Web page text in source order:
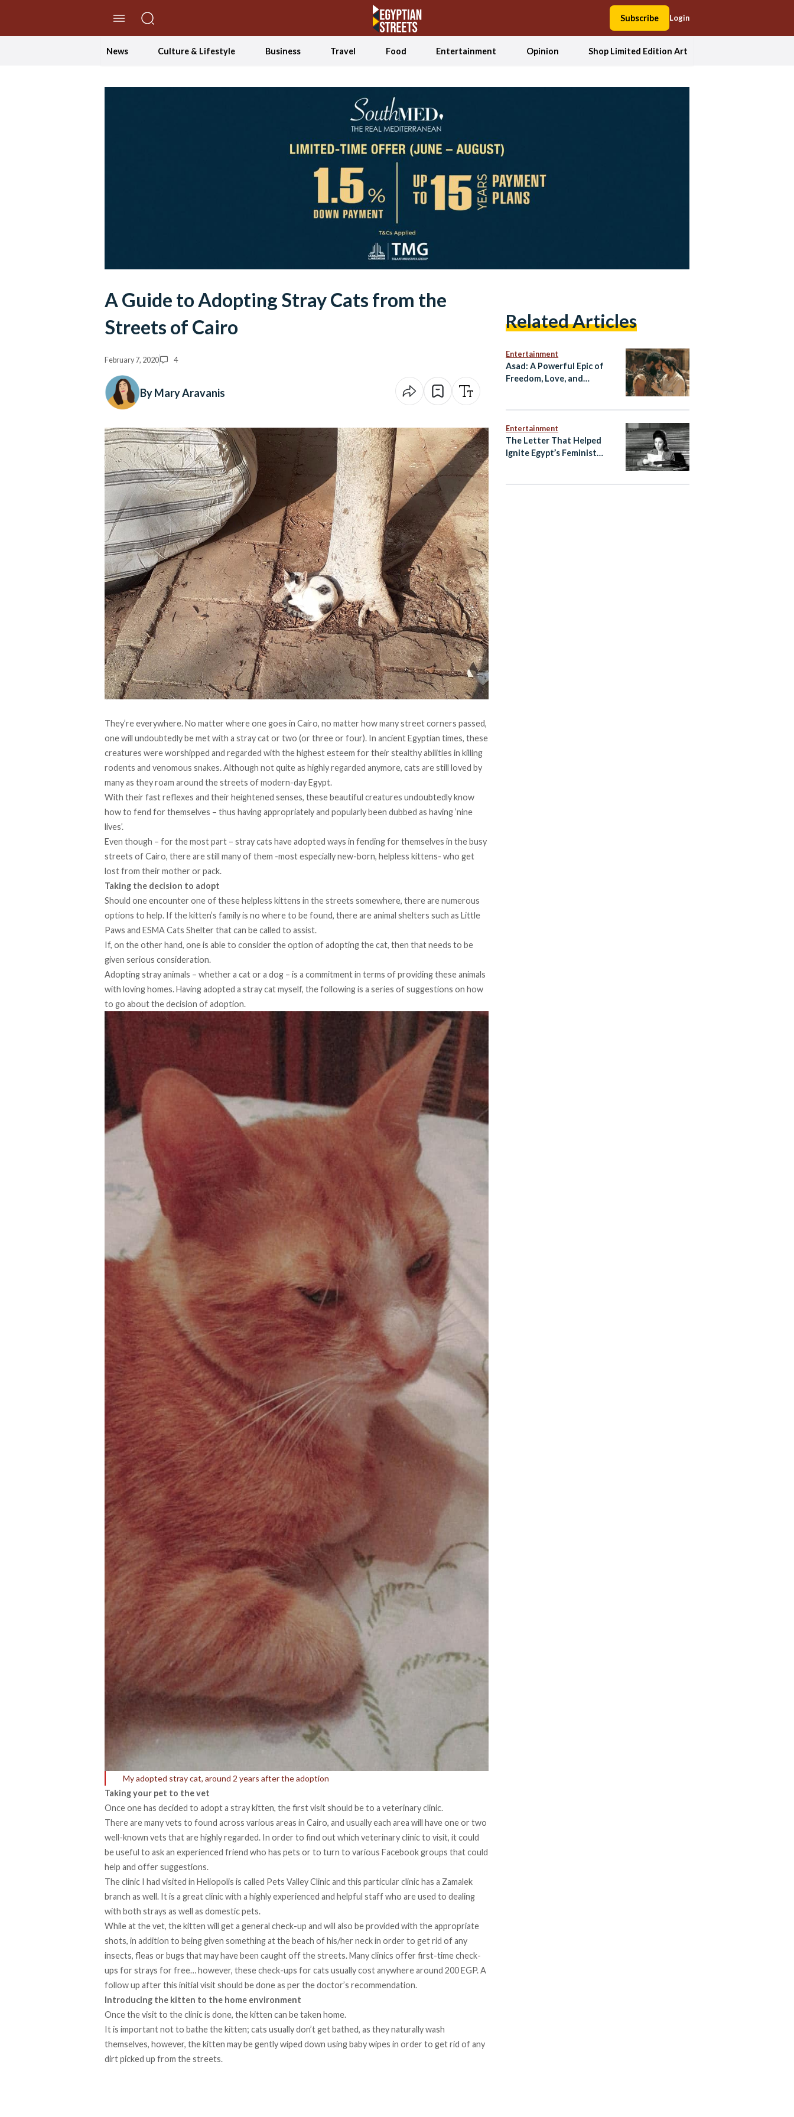
Subscribe Login
News Culture & Lifestyle Business Travel Food Entertainment Opinion Shop Limited Edition Art
A Guide to Adopting Stray Cats from the
Streets of Cairo
February 7, 2020 4
By Mary Aravanis
They’re everywhere. No matter where one goes in Cairo, no matter how many street corners passed,
one will undoubtedly be met with a stray cat or two (or three or four). In ancient Egyptian times, these
creatures were worshipped and regarded with the highest esteem for their stealthy abilities in killing
rodents and venomous snakes. Although not quite as highly regarded anymore, cats are still loved by
many as they roam around the streets of modern-day Egypt.
With their fast reflexes and their heightened senses, these beautiful creatures undoubtedly know
how to fend for themselves – thus having appropriately and popularly been dubbed as having ‘nine
lives’.
Even though – for the most part – stray cats have adopted ways in fending for themselves in the busy
streets of Cairo, there are still many of them -most especially new-born, helpless kittens- who get
lost from their mother or pack.
Taking the decision to adopt
Should one encounter one of these helpless kittens in the streets somewhere, there are numerous
options to help. If the kitten’s family is no where to be found, there are animal shelters such as Little
Paws and ESMA Cats Shelter that can be called to assist.
If, on the other hand, one is able to consider the option of adopting the cat, then that needs to be
given serious consideration.
Adopting stray animals – whether a cat or a dog – is a commitment in terms of providing these animals
with loving homes. Having adopted a stray cat myself, the following is a series of suggestions on how
to go about the decision of adoption.
My adopted stray cat, around 2 years after the adoption
Taking your pet to the vet
Once one has decided to adopt a stray kitten, the first visit should be to a veterinary clinic.
There are many vets to found across various areas in Cairo, and usually each area will have one or two
well-known vets that are highly regarded. In order to find out which veterinary clinic to visit, it could
be useful to ask an experienced friend who has pets or to turn to various Facebook groups that could
help and offer suggestions.
The clinic I had visited in Heliopolis is called Pets Valley Clinicand this particular clinic has a Zamalek
branch as well. It is a great clinic with a highly experienced and helpful staff who are used to dealing
with both strays as well as domestic pets.
While at the vet, the kitten will get a general check-up and will also be provided with the appropriate
shots, in addition to being given something at the beach of his/her neck in order to get rid of any
insects, fleas or bugs that may have been caught off the streets. Many clinics offer first-time check-
ups for strays for free… however, these check-ups for cats usually cost anywhere around 200 EGP. A
follow up after this initial visit should be done as per the doctor’s recommendation.
Introducing the kitten to the home environment
Once the visit to the clinic is done, the kitten can be taken home.
It is important not to bathe the kitten; cats usually don’t get bathed, as they naturally wash
themselves, however, the kitten may be gently wiped down using baby wipes in order to get rid of any
dirt picked up from the streets.
Related Articles
Entertainment
Asad: A Powerful Epic of
Freedom, Love, and
Entertainment
The Letter That Helped
Ignite Egypt’s Feminist